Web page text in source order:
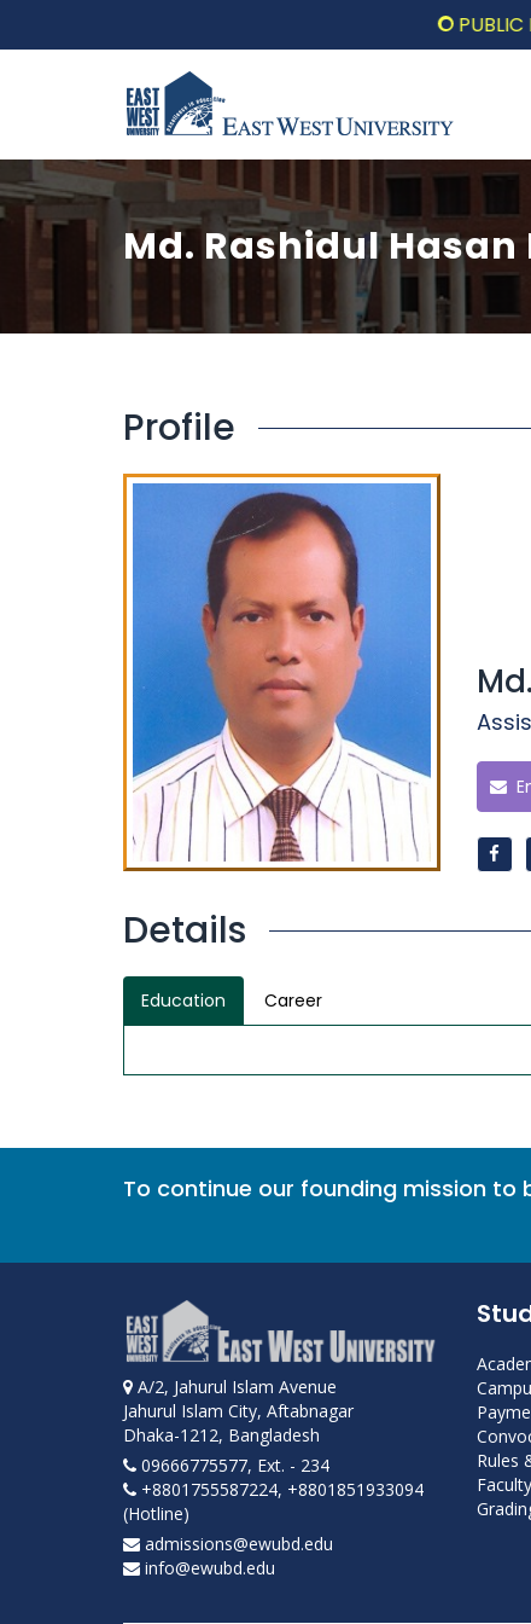
PUBLIC
Md. Rashidul Hasan
Profile
Details
Education Career
To continue our founding mission to
A/2, Jahurul Islam Avenue
Jahurul Islam City, Aftabnagar
Dhaka-1212, Bangladesh
09666775577, Ext. - 234
+8801755587224, +8801851933094
(Hotline)
admissions@ewubd.edu
info@ewubd.edu
Rules